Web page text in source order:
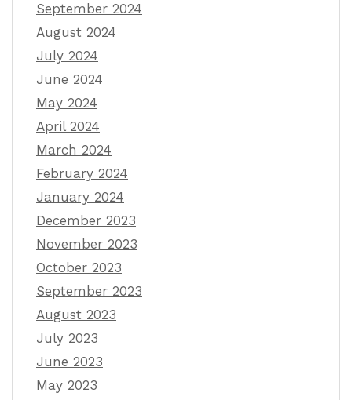
September 2024
August 2024
July 2024
June 2024
May 2024
April 2024
March 2024
February 2024
January 2024
December 2023
November 2023
October 2023
September 2023
August 2023
July 2023
June 2023
May 2023